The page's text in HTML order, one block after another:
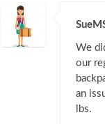
We
our
an
lbs.